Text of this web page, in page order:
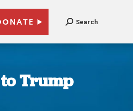
Search
Trump